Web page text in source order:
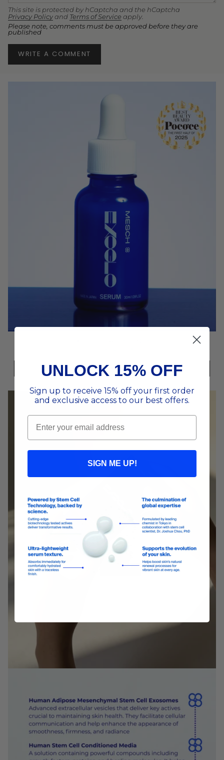
This site is protected by hCaptcha and the hCaptcha
Privacy Policy and Terms of Service apply.
Please note, comments must be approved before they are
published
QUICK ADD
UNLOCK 15% OFF
Sign up to receive 15% off your first order
and exclusive access to our best offers.
Email
SIGN ME UP!